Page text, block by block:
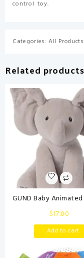
control toy.
Categories:All Products
Related products
GUND Baby
The Elephant Plush,
Stuffed Animal Baby
Ages 0 and Up, Gray,
$17.00
Add to cart